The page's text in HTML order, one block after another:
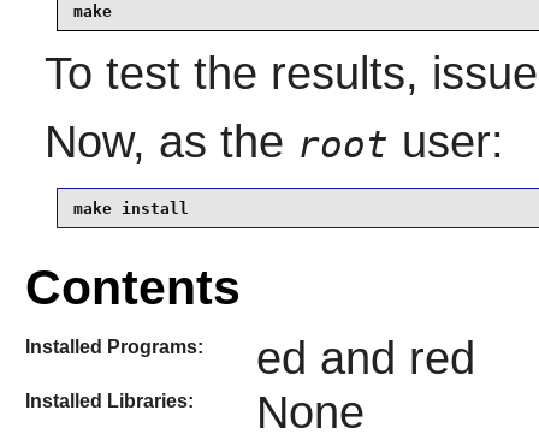
make
To test the results,
Now, as the root user:
make install
Contents
Installed Programs: ed and red
Installed Libraries: None